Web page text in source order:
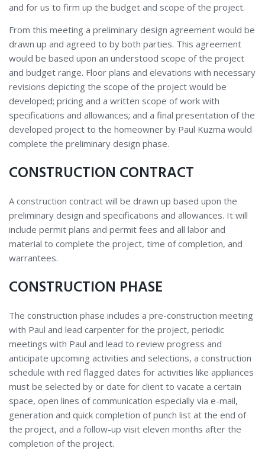
and for us to firm up the budget and scope of the project.
From this meeting a preliminary design agreement would be
drawn up and agreed to by both parties. This agreement
would be based upon an understood scope of the project
and budget range. Floor plans and elevations with necessary
revisions depicting the scope of the project would be
developed; pricing and a written scope of work with
specifications and allowances; and a final presentation of the
developed project to the homeowner by Paul Kuzma would
complete the preliminary design phase.
CONSTRUCTION CONTRACT
A construction contract will be drawn up based upon the
preliminary design and specifications and allowances. It will
include permit plans and permit fees and all labor and
material to complete the project, time of completion, and
warrantees.
CONSTRUCTION PHASE
The construction phase includes a pre-construction meeting
with Paul and lead carpenter for the project, periodic
meetings with Paul and lead to review progress and
anticipate upcoming activities and selections, a construction
schedule with red flagged dates for activities like appliances
must be selected by or date for client to vacate a certain
space, open lines of communication especially via e-mail,
generation and quick completion of punch list at the end of
the project, and a follow-up visit eleven months after the
completion of the project.